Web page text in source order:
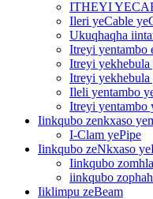
ITHEYI
Ileri yeCable
Ukuqhaqha
Itreyi yentambo
Itreyi yekhebula
Itreyi yekhebula
Ileli yentambo
Itreyi yentambo
Iinkqubo zenkxaso
I-Clam yePipe
Iinkqubo zeNkxaso
Iinkqubo
iinkqubo
Iiklimpu zeBeam